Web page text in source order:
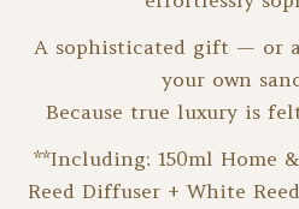
A sophisticated gift — or
your own
Because true luxury is
**Including: 150ml Home
Reed Diffuser + White